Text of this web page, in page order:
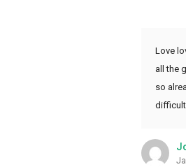
Love
all the
so
difficult